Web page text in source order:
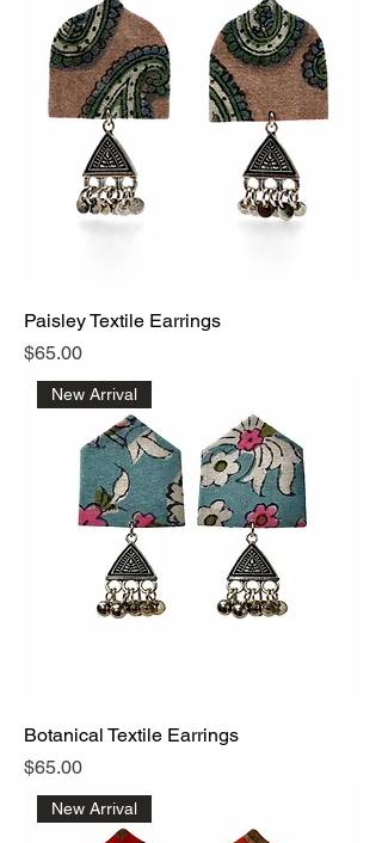
jewelry that tells a story—crafted with
care, chosen with love.
Paisley Textile Earrings
Price
$65.00
New Arrival
Botanical Textile Earrings
Price
$65.00
New Arrival